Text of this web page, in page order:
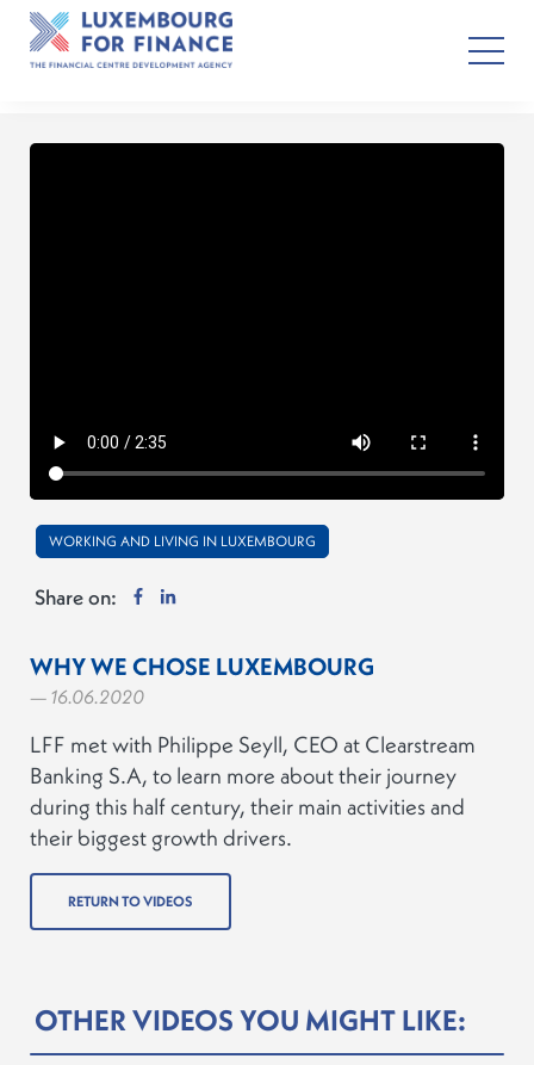
WORKING AND LIVING IN LUXEMBOURG
Share on:
WHY WE CHOSE LUXEMBOURG
— 16.06.2020
LFF met with Philippe Seyll, CEO at Clearstream
Banking S.A, to learn more about their journey
during this half century, their main activities and
their biggest growth drivers.
RETURN TO VIDEOS
OTHER VIDEOS YOU MIGHT LIKE: